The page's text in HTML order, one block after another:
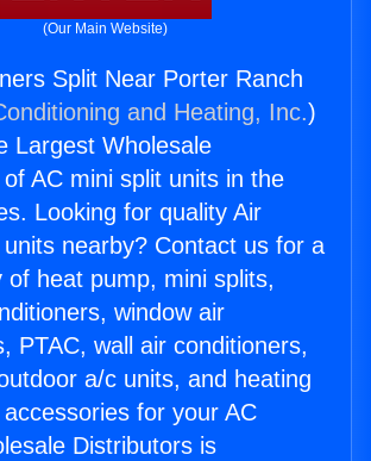
(Our Main Website)
Split Near Porter Ranch
and Heating, Inc.)
Largest Wholesale
AC mini split units in the
Looking for quality Air
nearby? Contact us for a
of heat pump, mini splits,
window air
PTAC, wall air conditioners,
a/c units, and heating
for your AC
Distributors is